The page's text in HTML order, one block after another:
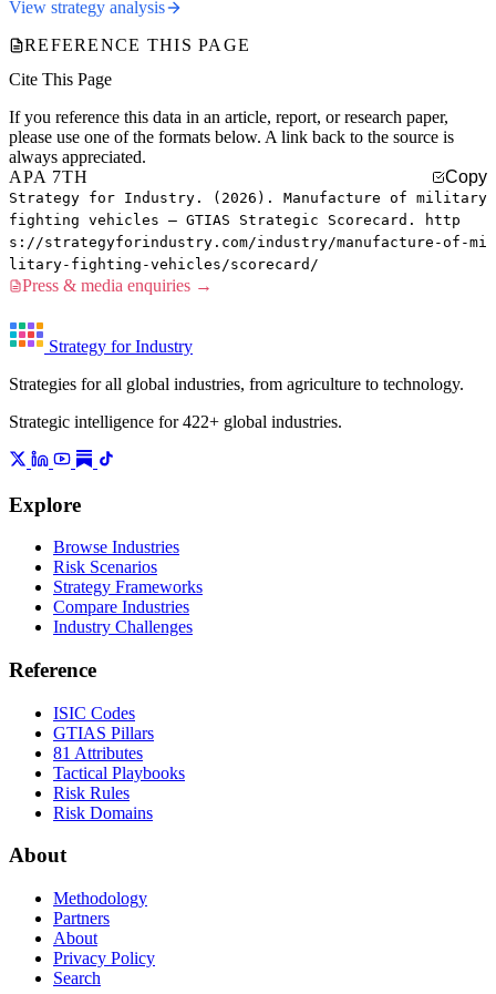
View strategy analysis
REFERENCE THIS PAGE
Cite This Page
If you reference this data in an article, report, or research paper,
please use one of the formats below. A link back to the source is
always appreciated.
APA 7TH
Copy
Strategy for Industry. (2026). Manufacture of military
fighting vehicles — GTIAS Strategic Scorecard. http
s://strategyforindustry.com/industry/manufacture-of-mi
litary-fighting-vehicles/scorecard/
Press & media enquiries →
Strategy for Industry
Strategies for all global industries, from agriculture to technology.
Strategic intelligence for 422+ global industries.
Explore
Browse Industries
Risk Scenarios
Strategy Frameworks
Compare Industries
Industry Challenges
Reference
ISIC Codes
GTIAS Pillars
81 Attributes
Tactical Playbooks
Risk Rules
Risk Domains
About
Methodology
Partners
About
Privacy Policy
Search